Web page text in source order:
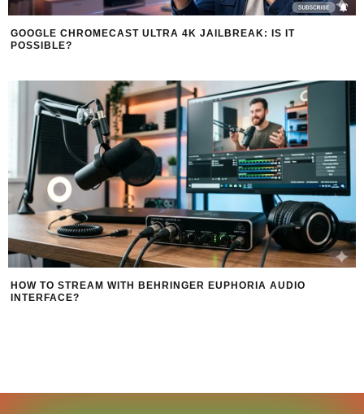
GOOGLE CHROMECAST ULTRA 4K JAILBREAK: IS IT
POSSIBLE?
HOW TO STREAM WITH BEHRINGER EUPHORIA AUDIO
INTERFACE?